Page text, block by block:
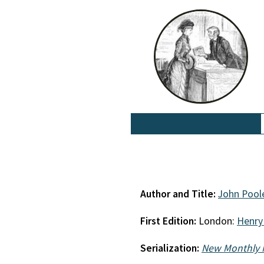
Author and Title: John
First Edition: London:
Serialization: New Monthly